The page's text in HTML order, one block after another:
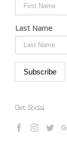
Last Name
Get Social